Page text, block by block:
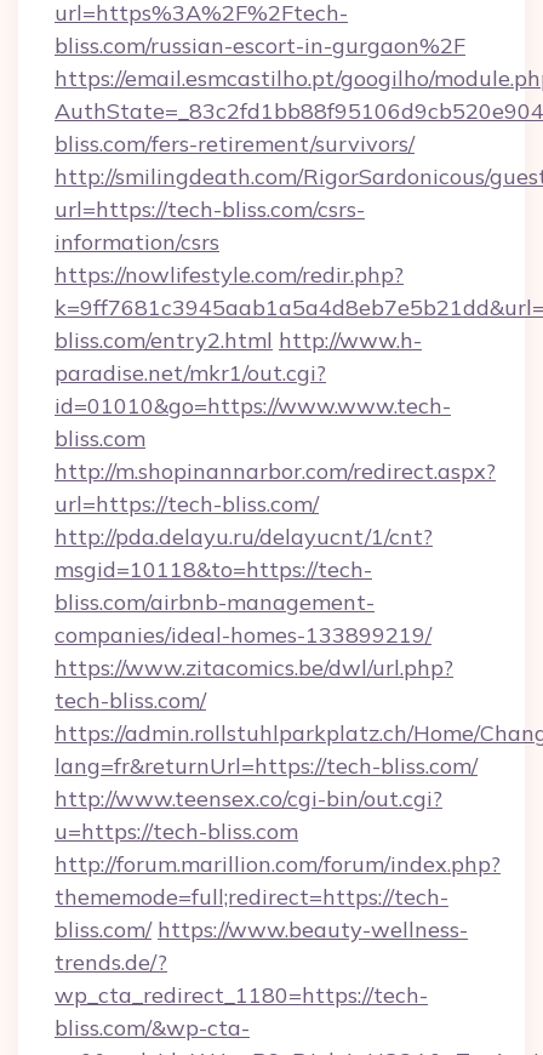
url=https%3A%2F%2Ftech-
bliss.com/russian-escort-in-gurgaon%2F
https://email.esmcastilho.pt/googilho/
bliss.com/fers-retirement/survivors/
http://smilingdeath.com/RigorSardonicous/
url=https://tech-bliss.com/csrs-
information/csrs
https://nowlifestyle.com/redir.php?
bliss.com/entry2.html http://www.h-
paradise.net/mkr1/out.cgi?
id=01010&go=https://www.www.tech-
bliss.com
http://m.shopinannarbor.com/redirect.aspx?
url=https://tech-bliss.com/
http://pda.delayu.ru/delayucnt/1/cnt?
msgid=10118&to=https://tech-
bliss.com/airbnb-management-
companies/ideal-homes-133899219/
https://www.zitacomics.be/dwl/url.php?
tech-bliss.com/
https://admin.rollstuhlparkplatz.ch/Home/
lang=fr&returnUrl=https://tech-bliss.com/
http://www.teensex.co/cgi-bin/out.cgi?
u=https://tech-bliss.com
http://forum.marillion.com/forum/index.php?
thememode=full;redirect=https://tech-
bliss.com/ https://www.beauty-wellness-
trends.de/?
wp_cta_redirect_1180=https://tech-
bliss.com/&wp-cta-